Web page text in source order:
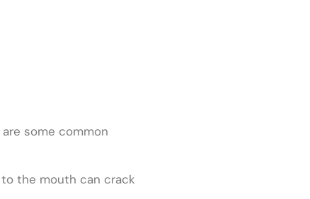
some common
the mouth can crack